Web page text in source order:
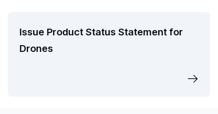
Issue Product Status Statement for
Drones​